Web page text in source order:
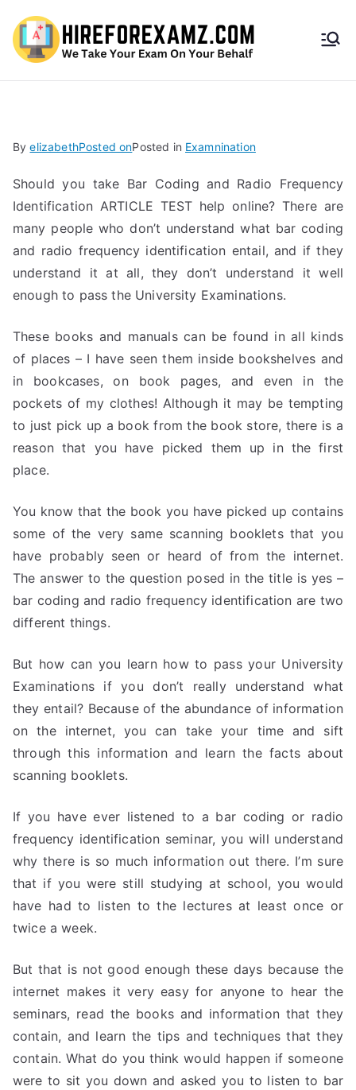
HireF
com
ByelizabethPosted onPosted in Examnination
Should you take Bar Coding and Radio Frequency
Identification ARTICLE TEST help online? There are
many people who don’t understand what bar coding
and radio frequency identification entail, and if they
understand it at all, they don’t understand it well
enough to pass the University Examinations.
These books and manuals can be found in all kinds
of places – I have seen them inside bookshelves and
in bookcases, on book pages, and even in the
pockets of my clothes! Although it may be tempting
to just pick up a book from the book store, there is a
reason that you have picked them up in the first
place.
You know that the book you have picked up contains
some of the very same scanning booklets that you
have probably seen or heard of from the internet.
The answer to the question posed in the title is yes –
bar coding and radio frequency identification are two
different things.
But how can you learn how to pass your University
Examinations if you don’t really understand what
they entail? Because of the abundance of information
on the internet, you can take your time and sift
through this information and learn the facts about
scanning booklets.
If you have ever listened to a bar coding or radio
frequency identification seminar, you will understand
why there is so much information out there. I’m sure
that if you were still studying at school, you would
have had to listen to the lectures at least once or
twice a week.
But that is not good enough these days because the
internet makes it very easy for anyone to hear the
seminars, read the books and information that they
contain, and learn the tips and techniques that they
contain. What do you think would happen if someone
were to sit you down and asked you to listen to bar